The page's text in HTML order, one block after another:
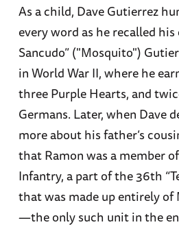
As a child, Dave Gutierrez
every word as he recalled his
Sancudo” ("Mosquito")
in World War II, where he
three Purple Hearts, and
Germans. Later, when Dave
more about his father’s
that Ramon was a member
Infantry, a part of the 36th
that was made up entirely of
—the only such unit in the